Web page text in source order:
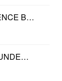
B…